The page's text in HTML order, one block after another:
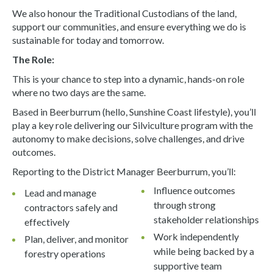
We also honour the Traditional Custodians of the land,
support our communities, and ensure everything we do is
sustainable for today and tomorrow.
The Role:
This is your chance to step into a dynamic, hands-on role
where no two days are the same.
Based in Beerburrum (hello, Sunshine Coast lifestyle), you’ll
play a key role delivering our Silviculture program with the
autonomy to make decisions, solve challenges, and drive
outcomes.
Reporting to the District Manager Beerburrum, you’ll:
Lead and manage
contractors safely and
effectively
Plan, deliver, and monitor
forestry operations
Influence outcomes
through strong
stakeholder relationships
Work independently
while being backed by a
supportive team